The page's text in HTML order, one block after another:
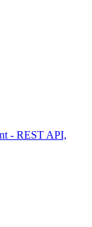
- REST API,